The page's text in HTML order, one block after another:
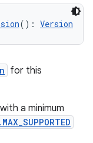
(): Version
for this
with a minimum